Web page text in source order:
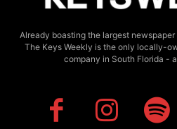
Already boasting the largest
The Keys Weekly is the only locally-
company in South Florida -